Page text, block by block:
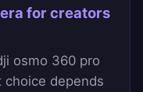
for creators
osmo 360 pro
choice depends